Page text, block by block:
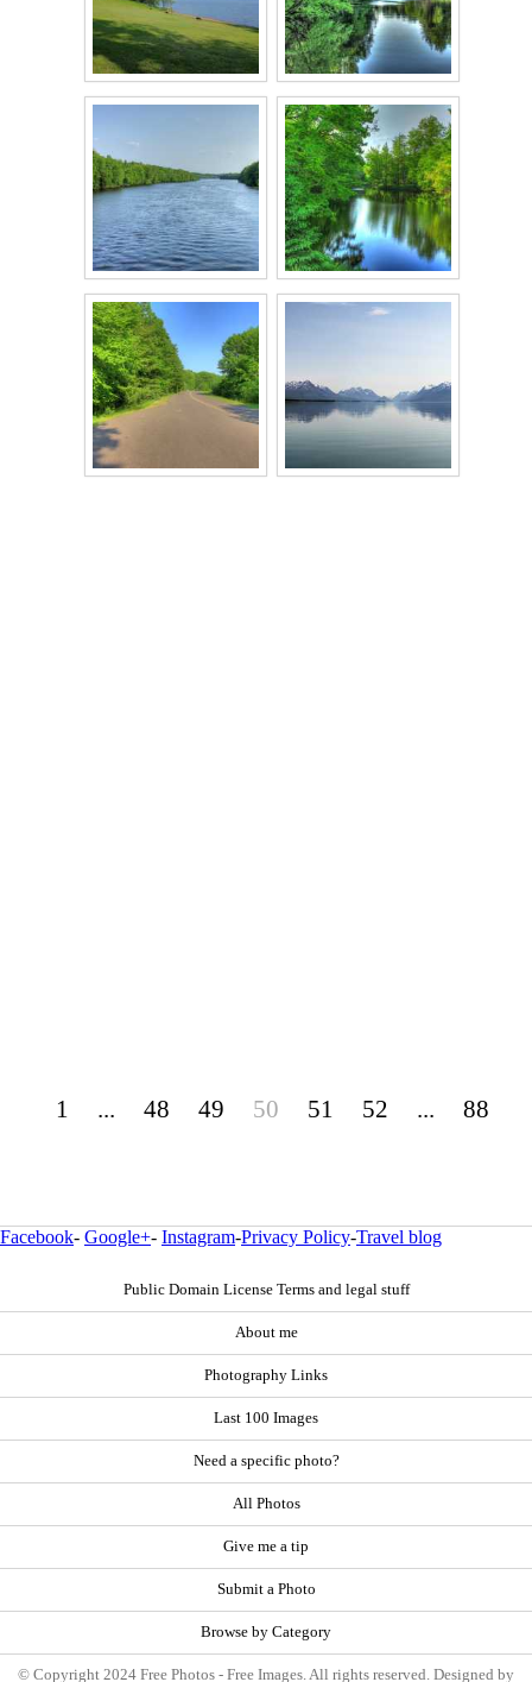
1 ... 48 49 50 51 52 ... 88
Facebook- Google+- Instagram-Privacy Policy-Travel blog
Public Domain License Terms and legal stuff
About me
Photography Links
Last 100 Images
Need a specific photo?
All Photos
Give me a tip
Submit a Photo
Browse by Category
© Copyright 2024 Free Photos - Free Images. All rights reserved. Designed by